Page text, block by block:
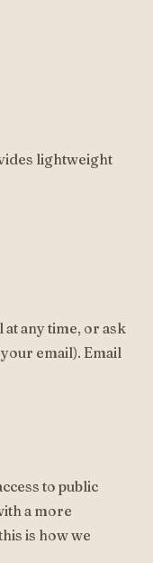
lightweight
at any time, or ask
email). Email
to public
a more
is how we